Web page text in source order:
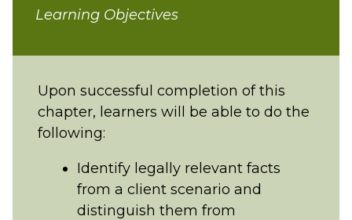
Learning Objectives
Upon successful completion of this
chapter, learners will be able to do the
following:
Identify legally relevant facts
from a client scenario and
distinguish them from